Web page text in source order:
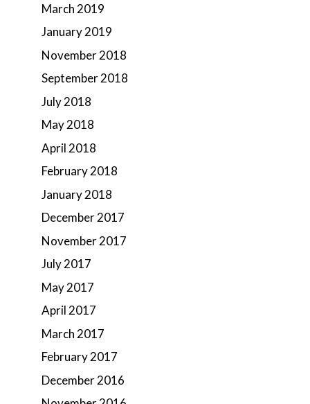
March 2019
January 2019
November 2018
September 2018
July 2018
May 2018
April 2018
February 2018
January 2018
December 2017
November 2017
July 2017
May 2017
April 2017
March 2017
February 2017
December 2016